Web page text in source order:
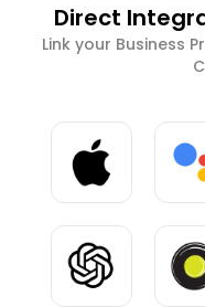
Direct
Link your Business